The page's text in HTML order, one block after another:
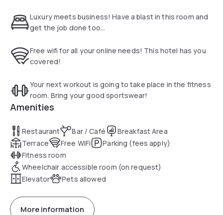
bathrooms are equipped with a hairdryer and free toiletries.
available for guests’ convenience.
sandwiches, salads and more. Refreshments are served at
the Coffee to Cocktails Bar.
The Smithsonian Institution is 2.1 mi away and Dupont Circle
is 2.9 mi away. The nearest metro station, Noma - Gallaudet
U, offers service to the rest of Washington D.C.
Luxury meets business! Have a blast in this room and
get the job done too...
Free wifi for all your online needs! This hotel has you
covered!
Your next workout is going to take place in the fitness
room. Bring your good sportswear!
Amenities
Restaurant Bar / Café
Breakfast Area
Terrace
Free WiFi
Parking (fees apply)
Fitness room
Wheelchair accessible room (on request)
Elevator
Pets allowed
More information